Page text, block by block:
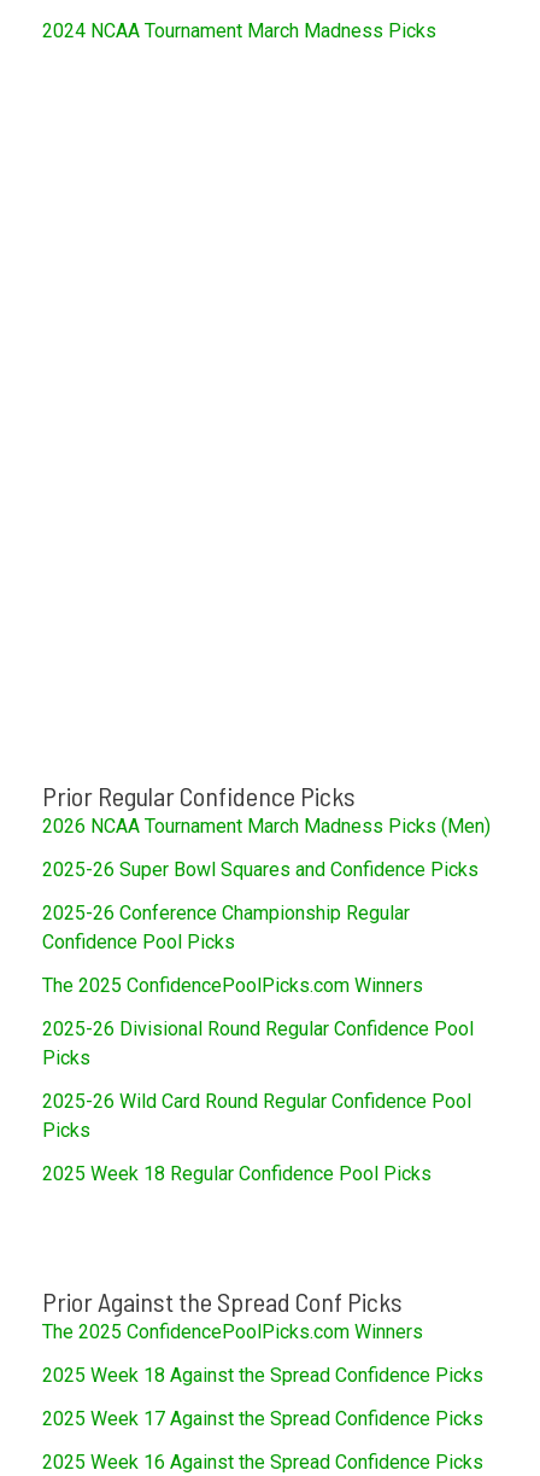
2024 NCAA Tournament March Madness Picks
Prior Regular Confidence Picks
2026 NCAA Tournament March Madness Picks (Men)
2025-26 Super Bowl Squares and Confidence Picks
2025-26 Conference Championship Regular
Confidence Pool Picks
The 2025 ConfidencePoolPicks.com Winners
2025-26 Divisional Round Regular Confidence Pool
Picks
2025-26 Wild Card Round Regular Confidence Pool
Picks
2025 Week 18 Regular Confidence Pool Picks
Prior Against the Spread Conf Picks
The 2025 ConfidencePoolPicks.com Winners
2025 Week 18 Against the Spread Confidence Picks
2025 Week 17 Against the Spread Confidence Picks
2025 Week 16 Against the Spread Confidence Picks